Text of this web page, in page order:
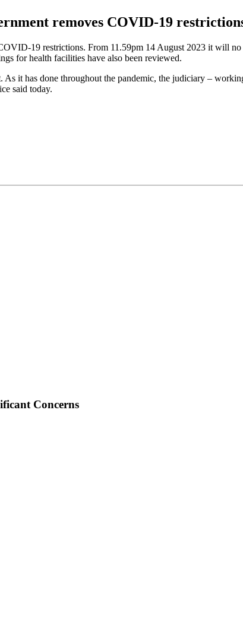
removes COVID-19
19 restrictions. From 11.59pm 14 August 2023 it will
for health facilities have also been reviewed.
it has done throughout the pandemic, the judiciary –
said today.
Concerns